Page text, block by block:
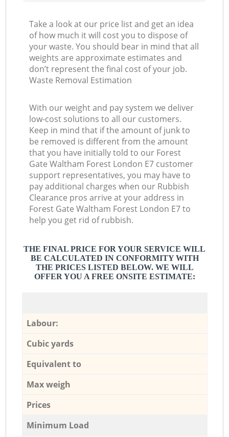
Take a look at our price list and get an idea
of how much it will cost you to dispose of
your waste. You should bear in mind that all
weights are approximate estimates and
don’t represent the final cost of your job.
Waste Removal Estimation
With our weight and pay system we deliver
low-cost solutions to all our customers.
Keep in mind that if the amount of junk to
be removed is different from the amount
that you have initially told to our Forest
Gate Waltham Forest London E7 customer
support representatives, you may have to
pay additional charges when our Rubbish
Clearance pros arrive at your address in
Forest Gate Waltham Forest London E7 to
help you get rid of rubbish.
THE FINAL PRICE FOR YOUR SERVICE WILL
BE CALCULATED IN CONFORMITY WITH
THE PRICES LISTED BELOW. WE WILL
OFFER YOU A FREE ONSITE ESTIMATE:
Labour:
Cubic yards
Equivalent to
Max weigh
Prices
Minimum Load